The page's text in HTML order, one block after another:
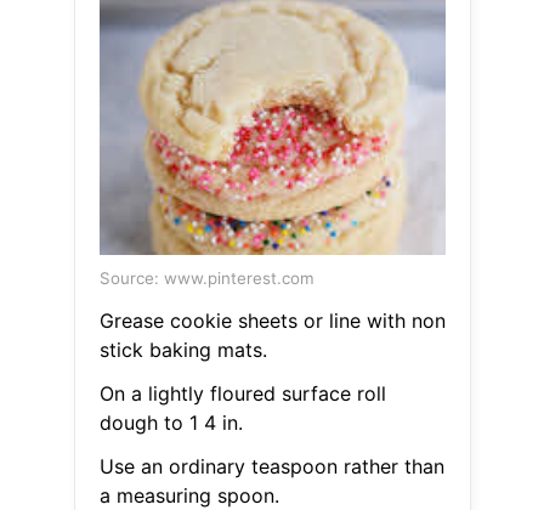
Source: www.pinterest.com
Grease cookie sheets or line with non
stick baking mats.
On a lightly floured surface roll
dough to 1 4 in.
Use an ordinary teaspoon rather than
a measuring spoon.